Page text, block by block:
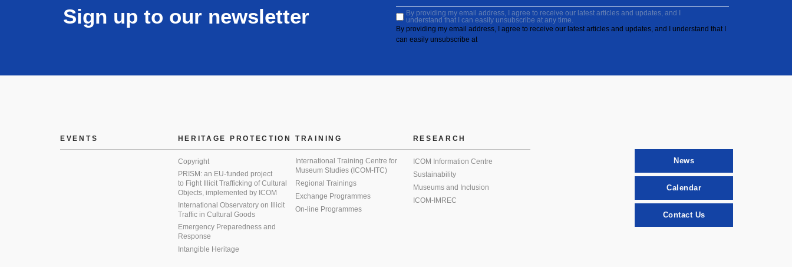
Sign up to our newsletter
By providing my email address, I agree to receive our latest articles and updates, and I
understand that I can easily unsubscribe at any time.
By providing my email address, I agree to receive our latest articles and updates, and I understand that I
can easily unsubscribe at
EVENTS HERITAGE PROTECTION
Copyright
PRISM: an EU-funded project
to Fight Illicit Trafficking of Cultural
Objects, implemented by ICOM
International Observatory on Illicit
Traffic in Cultural Goods
Emergency Preparedness and
Response
Intangible Heritage
TRAINING
International Training Centre for
Museum Studies (ICOM-ITC)
Regional Trainings
Exchange Programmes
On-line Programmes
RESEARCH
ICOM Information Centre
Sustainability
Museums and Inclusion
ICOM-IMREC
News
Calendar
Contact Us